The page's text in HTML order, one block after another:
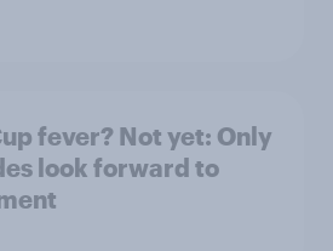
fever? Not yet: Only
look forward to